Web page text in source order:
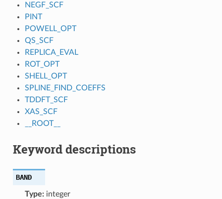
NEGF_SCF
PINT
POWELL_OPT
QS_SCF
REPLICA_EVAL
ROT_OPT
SHELL_OPT
SPLINE_FIND_COEFFS
TDDFT_SCF
XAS_SCF
__ROOT__
Keyword descriptions
BAND
Type:integer